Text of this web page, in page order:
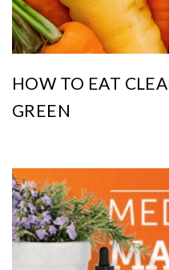
HOW TO EAT
GREEN